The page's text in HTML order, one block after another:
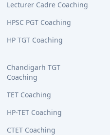
Lecturer Cadre Coaching
HPSC PGT Coaching
HP TGT Coaching
Chandigarh TGT
Coaching
TET Coaching
HP-TET Coaching
CTET Coaching